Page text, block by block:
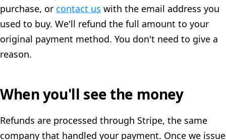
purchase, or contact us with the email address you
used to buy. We'll refund the full amount to your
original payment method. You don't need to give a
reason.
When you'll see the money
Refunds are processed through Stripe, the same
company that handled your payment. Once we issue